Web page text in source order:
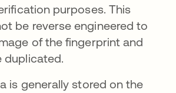
purposes. This
be reverse engineered to
of the fingerprint and
duplicated.
is generally stored on the